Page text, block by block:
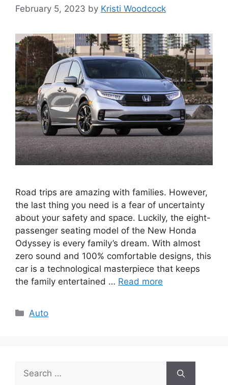
February 5, 2023 by Kristi Woodcock
Road trips are amazing with families. However,
the last thing you need is a fear of uncertainty
about your safety and space. Luckily, the eight-
passenger seating model of the New Honda
Odyssey is every family’s dream. With almost
zero sound and 100% comfortable designs, this
car is a technological masterpiece that keeps
the family entertained … Read more
Categories
Auto
Search
for: